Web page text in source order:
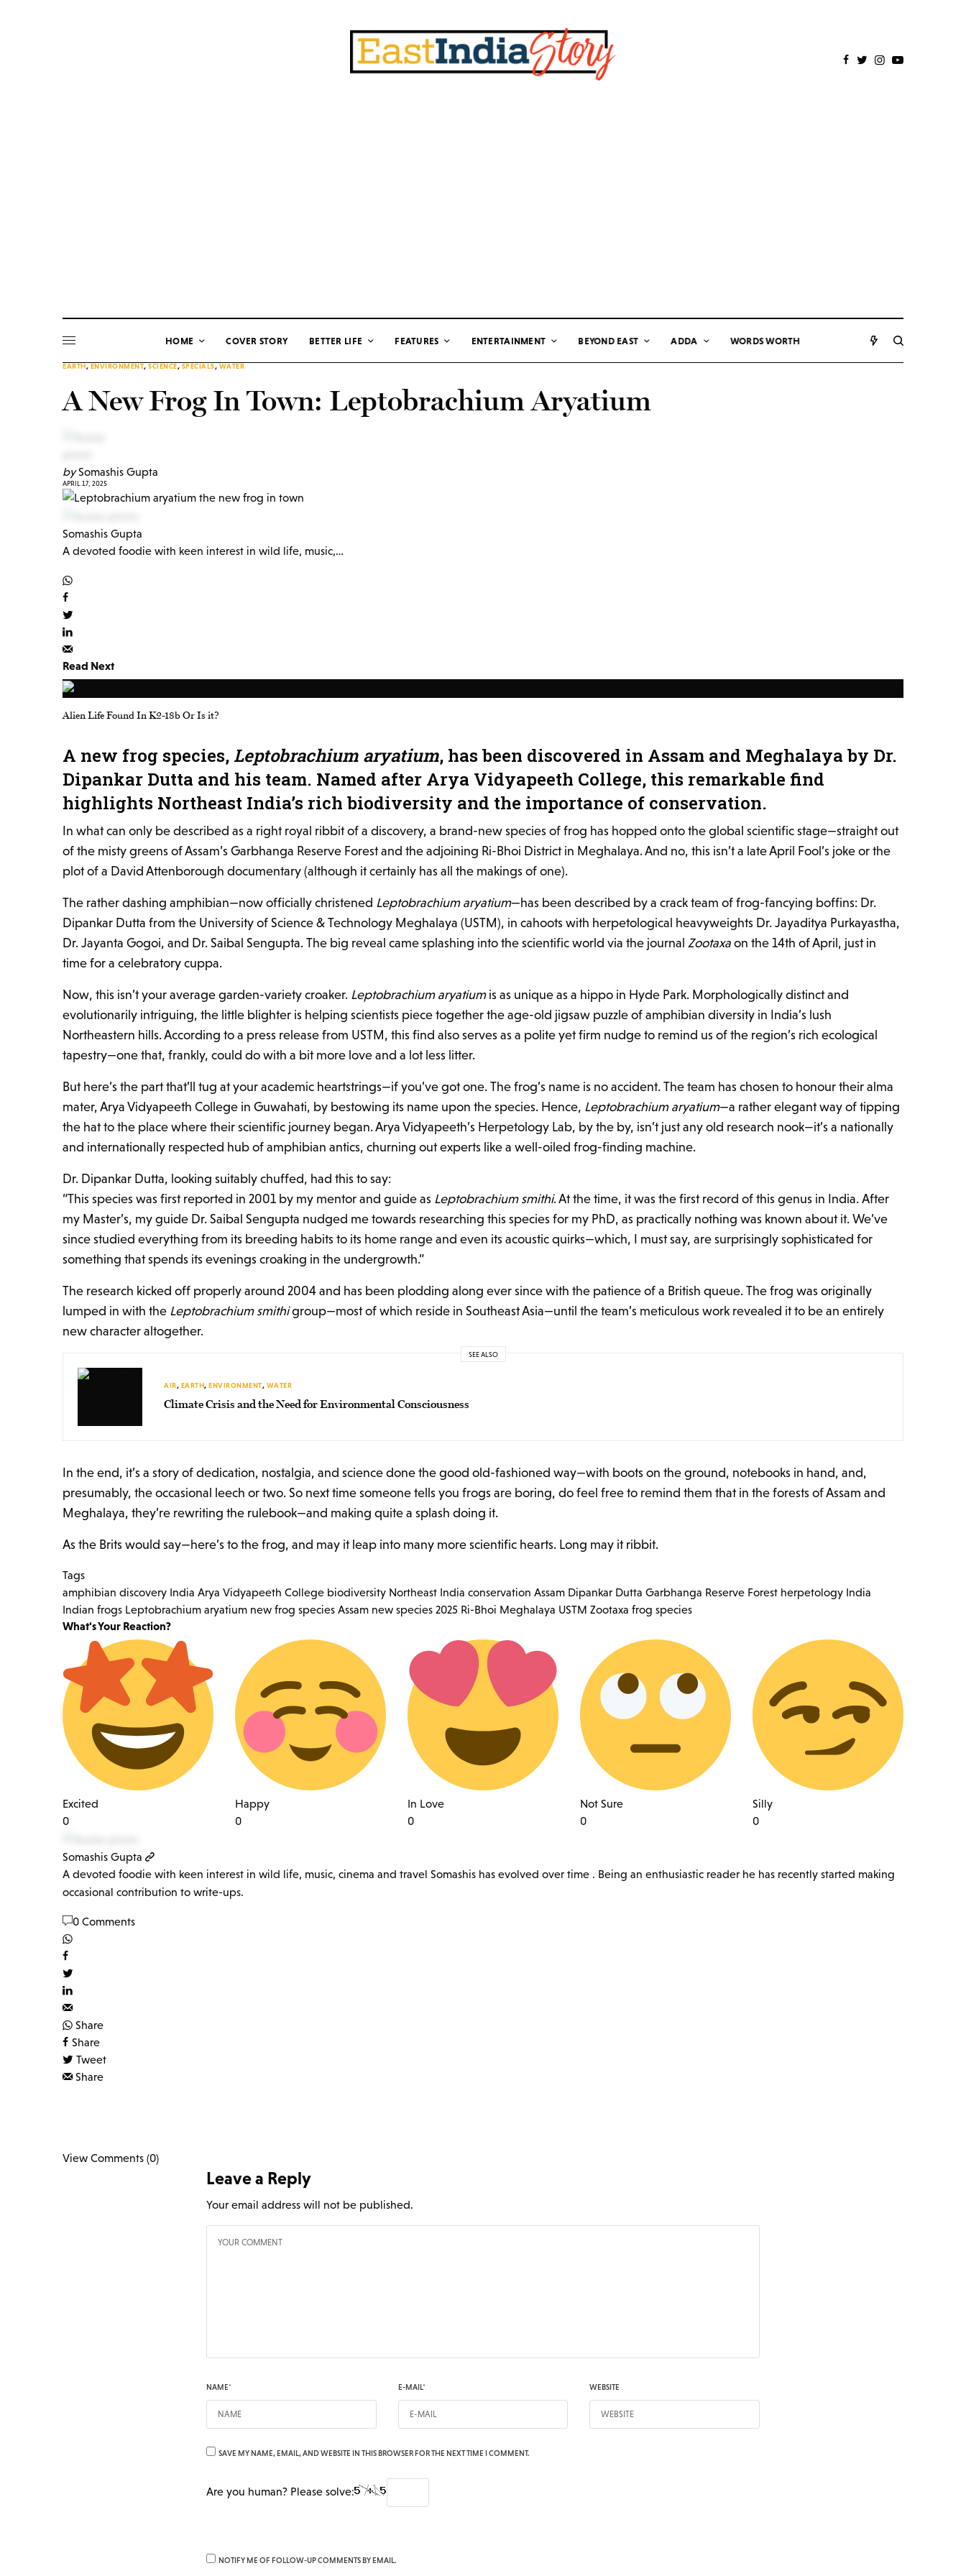
HOME COVER STORY BETTER LIFE FEATURES ENTERTAINMENT BEYOND EAST ADDA WORDS WORTH
EARTH, ENVIRONMENT, SCIENCE, SPECIALS, WATER
A New Frog In Town: Leptobrachium Aryatium
by Somashis Gupta
APRIL 17, 2025
Somashis Gupta
A devoted foodie with keen interest in wild life, music,…
Read Next
Alien Life Found In K2-18b Or Is it?
A new frog species,Leptobrachium aryatium, has been discovered in Assam and Meghalaya by Dr.
Dipankar Dutta and his team. Named after Arya Vidyapeeth College, this remarkable find
highlights Northeast India’s rich biodiversity and the importance of conservation.
In what can only be described as a right royal ribbit of a discovery, a brand-new species of frog has hopped onto the global scientific stage—straight out
of the misty greens of Assam’s Garbhanga Reserve Forest and the adjoining Ri-Bhoi District in Meghalaya. And no, this isn’t a late April Fool’s joke or the
plot of a David Attenborough documentary (although it certainly has all the makings of one).
The rather dashing amphibian—now officially christened Leptobrachium aryatium—has been described by a crack team of frog-fancying boffins: Dr.
Dipankar Dutta from the University of Science & Technology Meghalaya (USTM), in cahoots with herpetological heavyweights Dr. Jayaditya Purkayastha,
Dr. Jayanta Gogoi, and Dr. Saibal Sengupta. The big reveal came splashing into the scientific world via the journalZootaxaon the 14th of April, just in
time for a celebratory cuppa.
Now, this isn’t your average garden-variety croaker. Leptobrachium aryatiumis as unique as a hippo in Hyde Park. Morphologically distinct and
evolutionarily intriguing, the little blighter is helping scientists piece together the age-old jigsaw puzzle of amphibian diversity in India’s lush
Northeastern hills. According to a press release from USTM, this find also serves as a polite yet firm nudge to remind us of the region’s rich ecological
tapestry—one that, frankly, could do with a bit more love and a lot less litter.
But here’s the part that’ll tug at your academic heartstrings—if you’ve got one. The frog’s name is no accident. The team has chosen to honour their alma
mater, Arya Vidyapeeth College in Guwahati, by bestowing its name upon the species. Hence, Leptobrachium aryatium—a rather elegant way of tipping
the hat to the place where their scientific journey began. Arya Vidyapeeth’s Herpetology Lab, by the by, isn’t just any old research nook—it’s a nationally
and internationally respected hub of amphibian antics, churning out experts like a well-oiled frog-finding machine.
Dr. Dipankar Dutta, looking suitably chuffed, had this to say:
“This species was first reported in 2001 by my mentor and guide as Leptobrachium smithi. At the time, it was the first record of this genus in India. After
my Master’s, my guide Dr. Saibal Sengupta nudged me towards researching this species for my PhD, as practically nothing was known about it. We’ve
since studied everything from its breeding habits to its home range and even its acoustic quirks—which, I must say, are surprisingly sophisticated for
something that spends its evenings croaking in the undergrowth.”
The research kicked off properly around 2004 and has been plodding along ever since with the patience of a British queue. The frog was originally
lumped in with the Leptobrachium smithigroup—most of which reside in Southeast Asia—until the team’s meticulous work revealed it to be an entirely
new character altogether.
SEE ALSO
AIR, EARTH, ENVIRONMENT, WATER
Climate Crisis and the Need for Environmental Consciousness
In the end, it’s a story of dedication, nostalgia, and science done the good old-fashioned way—with boots on the ground, notebooks in hand, and,
presumably, the occasional leech or two. So next time someone tells you frogs are boring, do feel free to remind them that in the forests of Assam and
Meghalaya, they’re rewriting the rulebook—and making quite a splash doing it.
As the Brits would say—here’s to the frog, and may it leap into many more scientific hearts. Long may it ribbit.
Tags
amphibian discovery India Arya Vidyapeeth College biodiversity Northeast India conservation Assam Dipankar Dutta Garbhanga Reserve Forest herpetology India
Indian frogs Leptobrachium aryatium new frog species Assam new species 2025 Ri-Bhoi Meghalaya USTM Zootaxa frog species
What's Your Reaction?
Excited
0
Happy
0
In Love
0
Not Sure
0
Silly
0
Somashis Gupta
A devoted foodie with keen interest in wild life, music, cinema and travel Somashis has evolved over time . Being an enthusiastic reader he has recently started making
occasional contribution to write-ups.
0 Comments
Share
Share
Tweet
Share
View Comments (0)
Leave a Reply
Your email address will not be published.
NAME* E-MAIL* WEBSITE
SAVE MY NAME, EMAIL, AND WEBSITE IN THIS BROWSER FOR THE NEXT TIME I COMMENT.
Are you human? Please solve:
NOTIFY ME OF FOLLOW-UP COMMENTS BY EMAIL.